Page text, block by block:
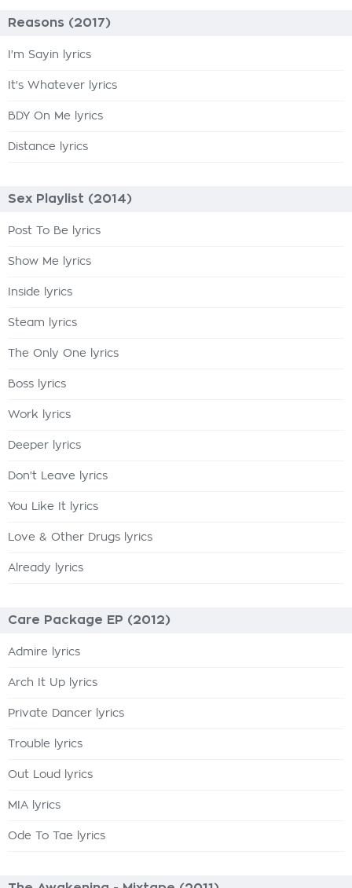
Reasons (2017)
I'm Sayin lyrics
It's Whatever lyrics
BDY On Me lyrics
Distance lyrics
Sex Playlist (2014)
Post To Be lyrics
Show Me lyrics
Inside lyrics
Steam lyrics
The Only One lyrics
Boss lyrics
Work lyrics
Deeper lyrics
Don't Leave lyrics
You Like It lyrics
Love & Other Drugs lyrics
Already lyrics
Care Package EP (2012)
Admire lyrics
Arch It Up lyrics
Private Dancer lyrics
Trouble lyrics
Out Loud lyrics
MIA lyrics
Ode To Tae lyrics